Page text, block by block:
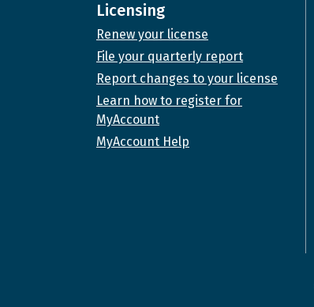
Licensing
Renew your license
File your quarterly report
Report changes to your license
Learn how to register for
MyAccount
MyAccount Help